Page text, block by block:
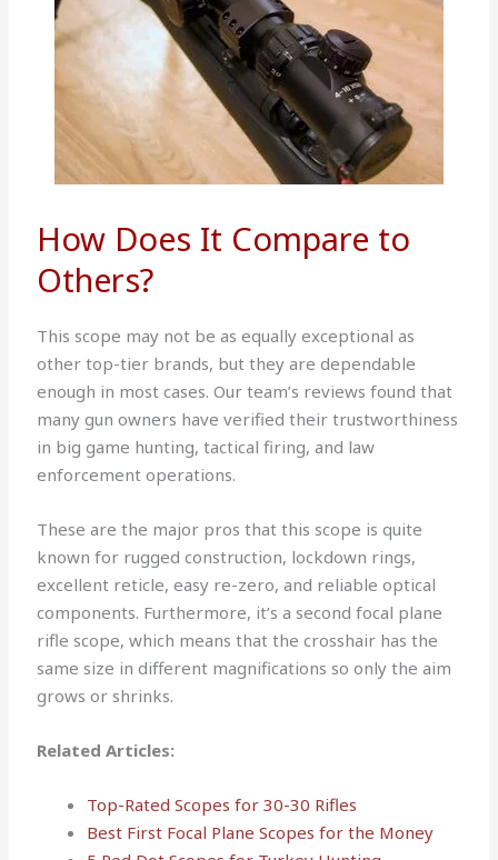
How Does It Compare to
Others?
This scope may not be as equally exceptional as
other top-tier brands, but they are dependable
enough in most cases. Our team’s reviews found that
many gun owners have verified their trustworthiness
in big game hunting, tactical firing, and law
enforcement operations.
These are the major pros that this scope is quite
known for rugged construction, lockdown rings,
excellent reticle, easy re-zero, and reliable optical
components. Furthermore, it’s a second focal plane
rifle scope, which means that the crosshair has the
same size in different magnifications so only the aim
grows or shrinks.
Related Articles:
Top-Rated Scopes for 30-30 Rifles
Best First Focal Plane Scopes for the Money